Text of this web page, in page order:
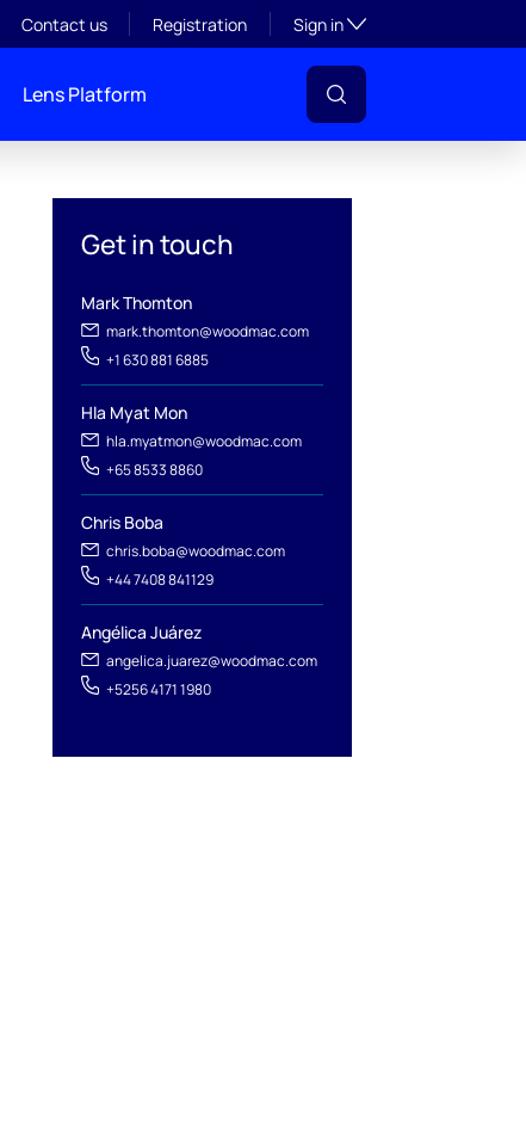
Contact us Registration Sign inToggle subsection
Lens Platform
Get in touch
Mark Thomton
mark.thomton@woodmac.com
+1 630 881 6885
Hla Myat Mon
hla.myatmon@woodmac.com
+65 8533 8860
Chris Boba
chris.boba@woodmac.com
+44 7408 841129
Angélica Juárez
angelica.juarez@woodmac.com
+5256 4171 1980